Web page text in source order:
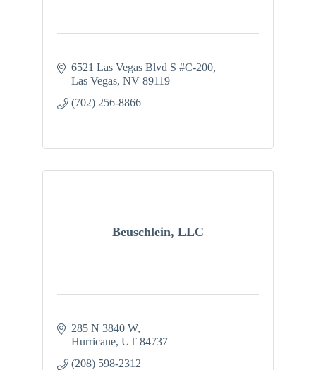
6521 Las Vegas Blvd S #C-200
Las Vegas NV 89119
(702) 256-8866
Beuschlein, LLC
285 N 3840 W
Hurricane UT 84737
(208) 598-2312